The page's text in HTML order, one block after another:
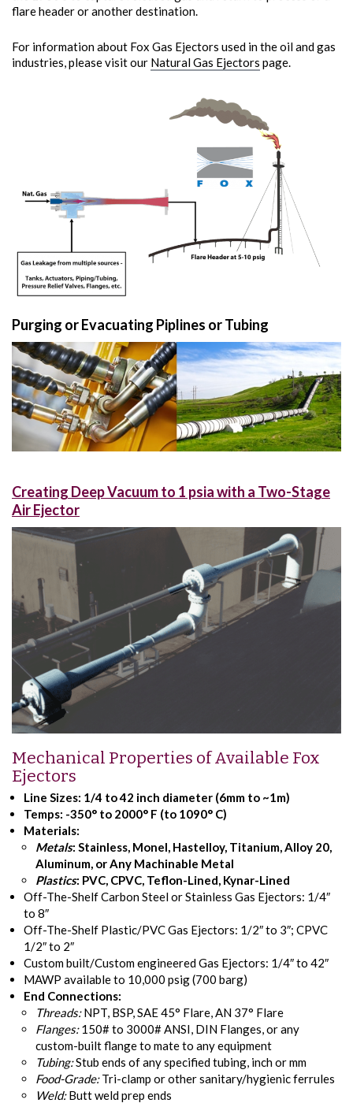
flare header or another destination.
For information about Fox Gas Ejectors used in the oil and gas
industries, please visit our Natural Gas Ejectors page.
Purging or Evacuating Piplines or Tubing
Creating Deep Vacuum to 1 psia with a Two-Stage
Air Ejector
Mechanical Properties of Available Fox
Ejectors
Line Sizes: 1/4 to 42 inch diameter (6mm to ~1m)
Temps: -350° to 2000° F (to 1090° C)
Materials:
Metals: Stainless, Monel, Hastelloy, Titanium, Alloy 20,
Aluminum, or Any Machinable Metal
Plastics: PVC, CPVC, Teflon-Lined, Kynar-Lined
Off-The-Shelf Carbon Steel or Stainless Gas Ejectors: 1/4″
to 8″
Off-The-Shelf Plastic/PVC Gas Ejectors: 1/2″ to 3″; CPVC
1/2″ to 2″
Custom built/Custom engineered Gas Ejectors: 1/4″ to 42″
MAWP available to 10,000 psig (700 barg)
End Connections:
Threads:NPT, BSP, SAE 45° Flare, AN 37° Flare
Flanges:150# to 3000# ANSI, DIN Flanges, or any
custom-built flange to mate to any equipment
Tubing:Stub ends of any specified tubing, inch or mm
Food-Grade:Tri-clamp or other sanitary/hygienic ferrules
Weld:Butt weld prep ends